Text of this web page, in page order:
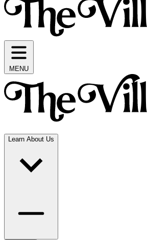
MENU
Learn About Us